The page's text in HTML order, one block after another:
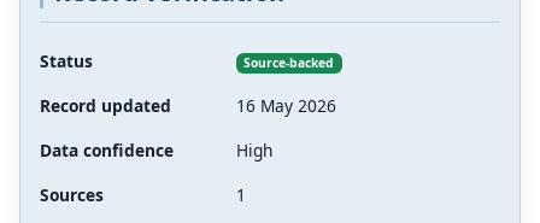
Status Source-backed
Record updated
16 May 2026
Data confidence
High
Sources
1